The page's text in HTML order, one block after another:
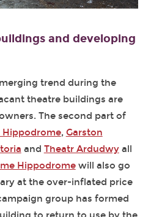
and developing
trend during the
theatre buildings are
The second part of
Hippodrome, Garston
and Theatr Ardudwyall
Hippodromewill also go
at the over-inflated price
group has formed